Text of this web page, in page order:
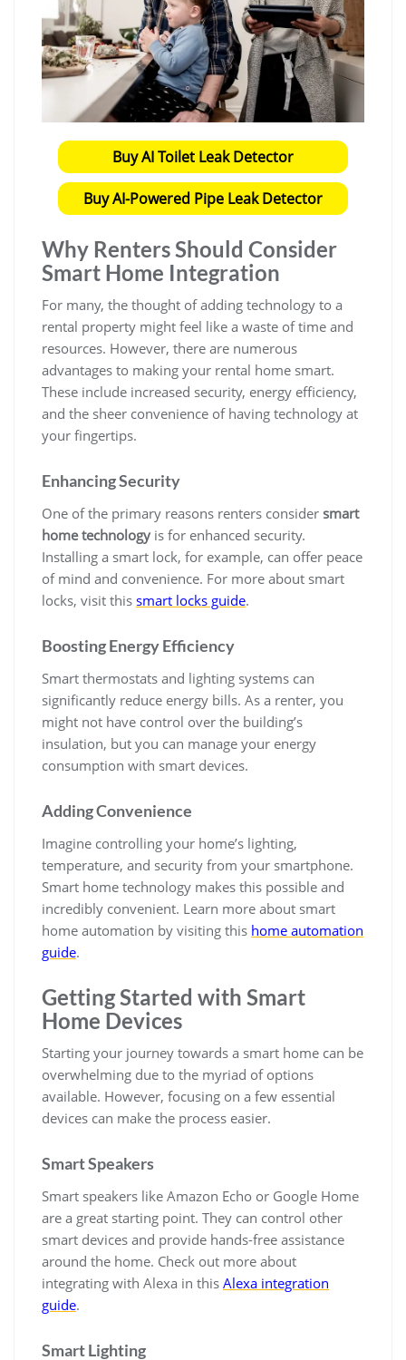
Buy AI Toilet Leak Detector
Buy AI-Powered Pipe Leak Detector
Why Renters Should Consider
Smart Home Integration
For many, the thought of adding technology to a
rental property might feel like a waste of time and
resources. However, there are numerous
advantages to making your rental home smart.
These include increased security, energy efficiency,
and the sheer convenience of having technology at
your fingertips.
Enhancing Security
One of the primary reasons renters consider smart
home technology is for enhanced security.
Installing a smart lock, for example, can offer peace
of mind and convenience. For more about smart
locks, visit this smart locks guide.
Boosting Energy Efficiency
Smart thermostats and lighting systems can
significantly reduce energy bills. As a renter, you
might not have control over the building’s
insulation, but you can manage your energy
consumption with smart devices.
Adding Convenience
Imagine controlling your home’s lighting,
temperature, and security from your smartphone.
Smart home technology makes this possible and
incredibly convenient. Learn more about smart
home automation by visiting this home automation
guide.
Getting Started with Smart
Home Devices
Starting your journey towards a smart home can be
overwhelming due to the myriad of options
available. However, focusing on a few essential
devices can make the process easier.
Smart Speakers
Smart speakers like Amazon Echo or Google Home
are a great starting point. They can control other
smart devices and provide hands-free assistance
around the home. Check out more about
integrating with Alexa in this Alexa integration
guide.
Smart Lighting